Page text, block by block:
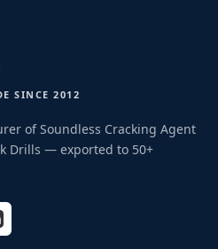
SINCE 2012
of Soundless Cracking Agent
Drills — exported to 50+